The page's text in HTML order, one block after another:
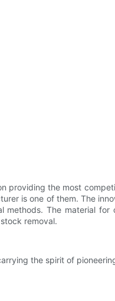
providing the most
is one of them. The
The material
removal.
the spirit of